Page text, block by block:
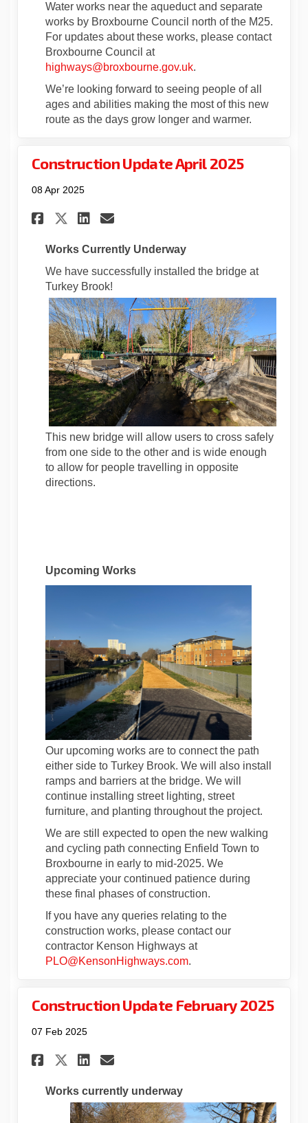
Water works near the aqueduct and separate
works by Broxbourne Council north of the M25.
For updates about these works, please contact
Broxbourne Council at
highways@broxbourne.gov.uk(External link)
.
We’re looking forward to seeing people of all
ages and abilities making the most of this new
route as the days grow longer and warmer.
Construction Update April 2025
08 Apr 2025
Share Construction Update
Share Construction
Share Construction
Email Construction
Works Currently Underway
We have successfully installed the bridge at
Turkey Brook!
This new bridge will allow users to cross safely
from one side to the other and is wide enough
to allow for people travelling in opposite
directions.
Upcoming Works
Our upcoming works are to connect the path
either side to Turkey Brook. We will also install
ramps and barriers at the bridge. We will
continue installing street lighting, street
furniture, and planting throughout the project.
We are still expected to open the new walking
and cycling path connecting Enfield Town to
Broxbourne in early to mid-2025. We
appreciate your continued patience during
these final phases of construction.
If you have any queries relating to the
construction works, please contact our
contractor Kenson Highways at
PLO@KensonHighways.com(External link)
.
Construction Update February 2025
07 Feb 2025
Share Construction Update
Share Construction
Share Construction
Email Construction
Works currently underway